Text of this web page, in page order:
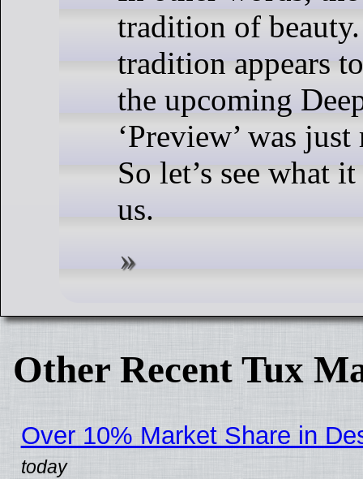
tradition of
tradition appears
the upcoming
‘Preview’ was
So let’s see what
us.
Other Recent Tux
Over 10% Market Share in